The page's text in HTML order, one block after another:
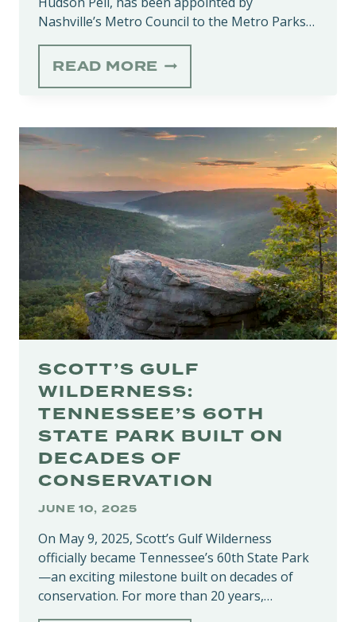
Nashville’s Metro Council to the Metro Parks…
READ MORE ALICE
HUDSON
TO
NASHVILLE’S
METRO
PARKS
&
RECREATION
BOARD
SCOTT’S GULF
WILDERNESS:
TENNESSEE’S 60TH
STATE PARK BUILT ON
DECADES OF
CONSERVATION
JUNE 10, 2025
On May 9, 2025, Scott’s Gulf Wilderness
officially became Tennessee’s 60th State Park
—an exciting milestone built on decades of
conservation. For more than 20 years,…